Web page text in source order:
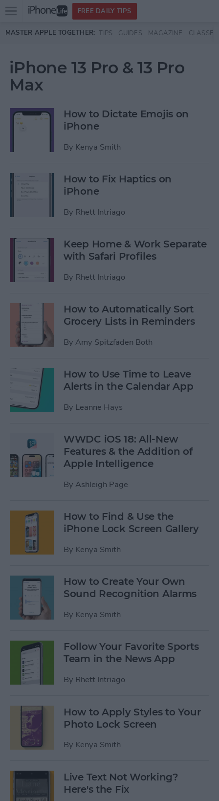
Skip to main content
Open
menu
FREE DAILY TIPS
MASTER APPLE TOGETHER: TIPS GUIDES MAGAZINE CLASSES
iPhone 13 Pro & 13 Pro
Max
How to Dictate Emojis on
iPhone
By Kenya Smith
How to Fix Haptics on
iPhone
By Rhett Intriago
Keep Home & Work Separate
with Safari Profiles
By Rhett Intriago
How to Automatically Sort
Grocery Lists in Reminders
By Amy Spitzfaden Both
How to Use Time to Leave
Alerts in the Calendar App
By Leanne Hays
WWDC iOS 18: All-New
Features & the Addition of
Apple Intelligence
By Ashleigh Page
How to Find & Use the
iPhone Lock Screen Gallery
By Kenya Smith
How to Create Your Own
Sound Recognition Alarms
By Kenya Smith
Follow Your Favorite Sports
Team in the News App
By Rhett Intriago
How to Apply Styles to Your
Photo Lock Screen
By Kenya Smith
Live Text Not Working?
Here's the Fix